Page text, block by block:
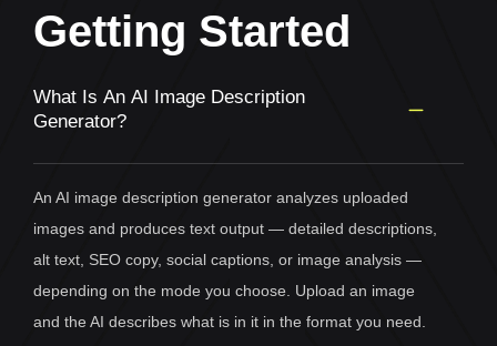
Getting Started
What Is An AI Image Description
Generator?
An AI image description generator analyzes uploaded
images and produces text output — detailed descriptions,
alt text, SEO copy, social captions, or image analysis —
depending on the mode you choose. Upload an image
and the AI describes what is in it in the format you need.